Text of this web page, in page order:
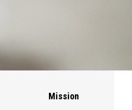
Mission